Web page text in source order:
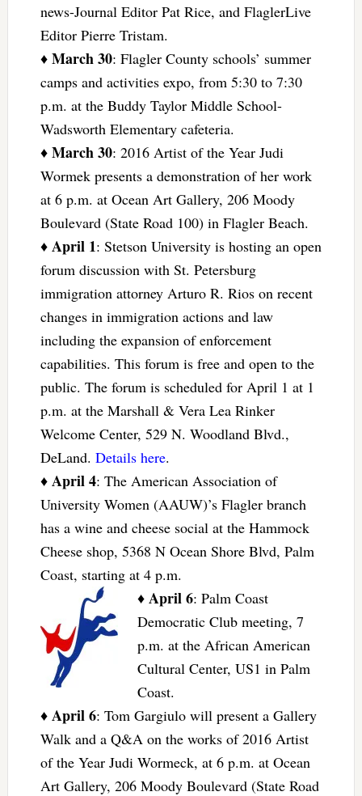
news-Journal Editor Pat Rice, and FlaglerLive
Editor Pierre Tristam.
♦ March 30: Flagler County schools’ summer
camps and activities expo, from 5:30 to 7:30
p.m. at the Buddy Taylor Middle School-
Wadsworth Elementary cafeteria.
♦ March 30: 2016 Artist of the Year Judi
Wormek presents a demonstration of her work
at 6 p.m. at Ocean Art Gallery, 206 Moody
Boulevard (State Road 100) in Flagler Beach.
♦ April 1: Stetson University is hosting an open
forum discussion with St. Petersburg
immigration attorney Arturo R. Rios on recent
changes in immigration actions and law
including the expansion of enforcement
capabilities. This forum is free and open to the
public. The forum is scheduled for April 1 at 1
p.m. at the Marshall & Vera Lea Rinker
Welcome Center, 529 N. Woodland Blvd.,
DeLand. Details here.
♦ April 4: The American Association of
University Women (AAUW)’s Flagler branch
has a wine and cheese social at the Hammock
Cheese shop, 5368 N Ocean Shore Blvd, Palm
Coast, starting at 4 p.m.
♦ April 6: Palm Coast
Democratic Club meeting, 7
p.m. at the African American
Cultural Center, US1 in Palm
Coast.
♦ April 6: Tom Gargiulo will present a Gallery
Walk and a Q&A on the works of 2016 Artist
of the Year Judi Wormeck, at 6 p.m. at Ocean
Art Gallery, 206 Moody Boulevard (State Road